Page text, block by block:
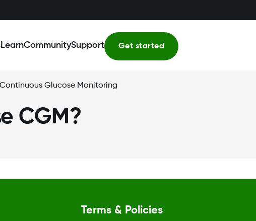
LearnCommunitySupport Get started
Glucose Monitoring
CGM?
Terms & Policies